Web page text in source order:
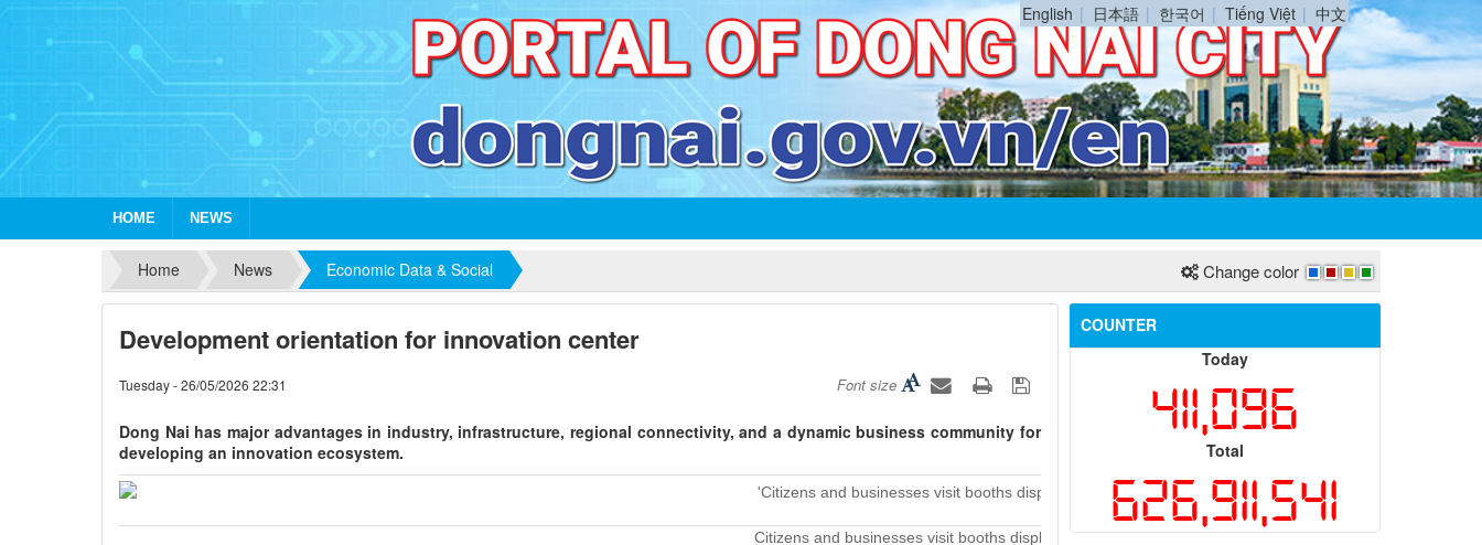
English 日本語 한국어 Tiếng Việt 中文
HOME NEWS
Home News Economic Data & Social Change color
Development orientation for innovation center
Tuesday - 26/05/2026 22:31 Font size
Dong Nai has major advantages in industry, infrastructure, regional connectivity, and a dynamic business community for
developing an innovation ecosystem.
Citizens and businesses visit booths displaying digital technology and innovative products at Techfest
COUNTER
Today
411,096
Total
626,911,541